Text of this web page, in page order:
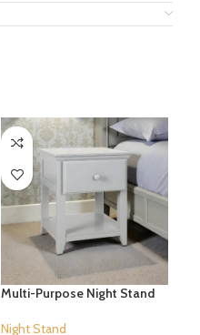
Multi-Purpose Night Stand
Night Stand